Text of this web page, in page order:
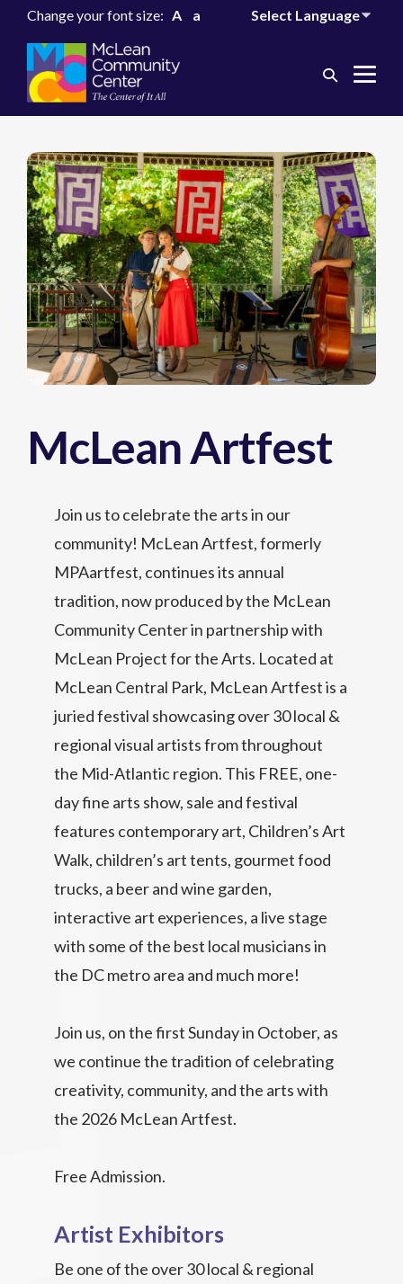
Change your font size: A a
Search
McLean Artfest
Join us to celebrate the arts in our
community! McLean Artfest, formerly
MPAartfest, continues its annual
tradition, now produced by the McLean
Community Center in partnership with
McLean Project for the Arts. Located at
McLean Central Park, McLean Artfest is a
juried festival showcasing over 30 local &
regional visual artists from throughout
the Mid-Atlantic region. This FREE, one-
day fine arts show, sale and festival
features contemporary art, Children’s Art
Walk, children’s art tents, gourmet food
trucks, a beer and wine garden,
interactive art experiences, a live stage
with some of the best local musicians in
the DC metro area and much more!
Join us, on the first Sunday in October, as
we continue the tradition of celebrating
creativity, community, and the arts with
the 2026 McLean Artfest.
Free Admission.
Artist Exhibitors
Be one of the over 30 local & regional